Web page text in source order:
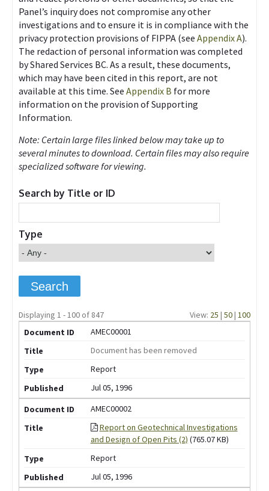
Panel’s inquiry does not compromise any other
investigations and to ensure it is in compliance with the
privacy protection provisions of FIPPA (see Appendix A).
The redaction of personal information was completed
by Shared Services BC. As a result, these documents,
which may have been cited in this report, are not
available at this time. See Appendix B for more
information on the provision of Supporting
Information.
Note: Certain large files linked below may take up to
several minutes to download. Certain files may also require
specialized software for viewing.
Search by Title or ID
Type
Displaying 1 - 100 of 847 View: 25 | 50| 100
AMEC00001
Document has been removed
Report
Jul 05, 1996
AMEC00002
Report on Geotechnical Investigations
and Design of Open Pits (2) (765.07 KB)
Report
Jul 05, 1996